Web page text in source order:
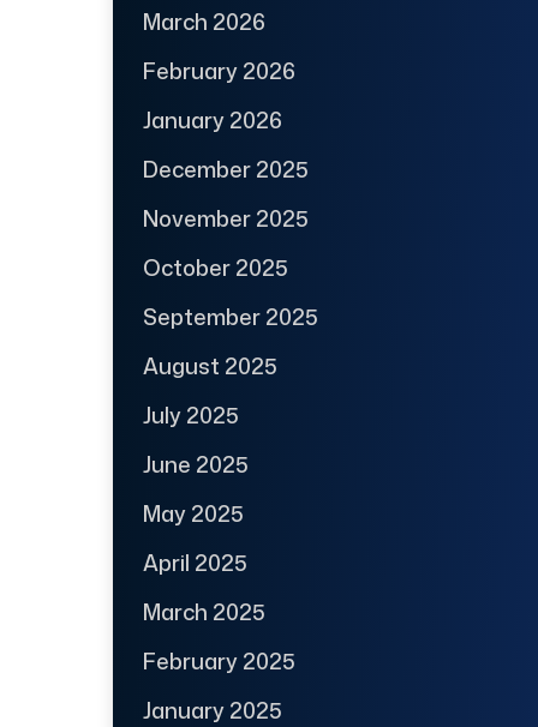
March 2026
February 2026
January 2026
December 2025
November 2025
October 2025
September 2025
August 2025
July 2025
June 2025
May 2025
April 2025
March 2025
February 2025
January 2025